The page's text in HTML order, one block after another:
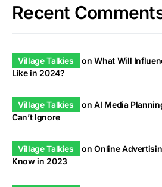
Recent
Village Talkies onWhat Will
Like in 2024?
Village Talkies onAI Media
Can’t Ignore
Village Talkies onOnline
Know in 2023